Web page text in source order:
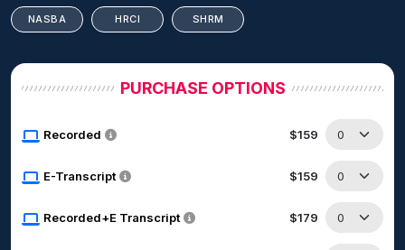
NASBA HRCI SHRM
PURCHASE OPTIONS
Recorded $159
E-Transcript $159
Recorded+E Transcript $179